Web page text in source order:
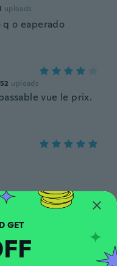
uploads
o eaperado
uploads
vue le prix.
SUBSCRIBE AND GET